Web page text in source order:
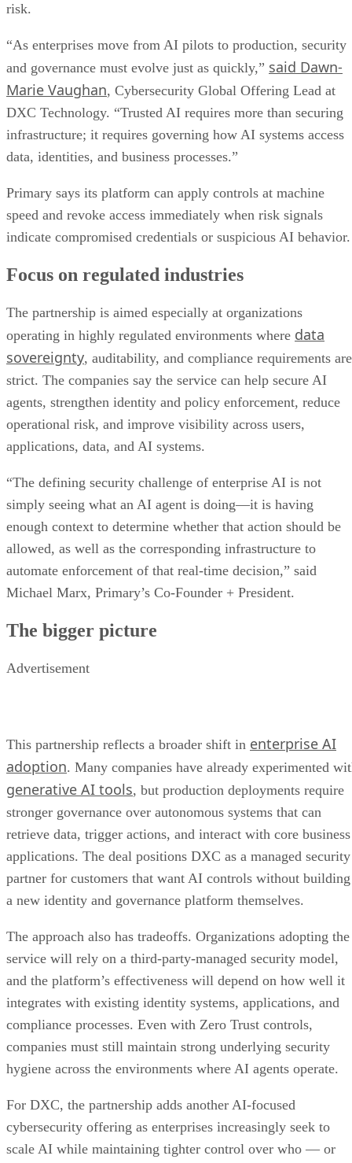
risk.
“As enterprises move from AI pilots to production, security
and governance must evolve just as quickly,” said Dawn-
Marie Vaughan, Cybersecurity Global Offering Lead at
DXC Technology. “Trusted AI requires more than securing
infrastructure; it requires governing how AI systems access
data, identities, and business processes.”
Primary says its platform can apply controls at machine
speed and revoke access immediately when risk signals
indicate compromised credentials or suspicious AI behavior.
Focus on regulated industries
The partnership is aimed especially at organizations
operating in highly regulated environments where data
sovereignty, auditability, and compliance requirements are
strict. The companies say the service can help secure AI
agents, strengthen identity and policy enforcement, reduce
operational risk, and improve visibility across users,
applications, data, and AI systems.
“The defining security challenge of enterprise AI is not
simply seeing what an AI agent is doing—it is having
enough context to determine whether that action should be
allowed, as well as the corresponding infrastructure to
automate enforcement of that real-time decision,” said
Michael Marx, Primary’s Co-Founder + President.
The bigger picture
Advertisement
This partnership reflects a broader shift in enterprise AI
adoption. Many companies have already experimented
generative AI tools, but production deployments require
stronger governance over autonomous systems that can
retrieve data, trigger actions, and interact with core business
applications. The deal positions DXC as a managed security
partner for customers that want AI controls without building
a new identity and governance platform themselves.
The approach also has tradeoffs. Organizations adopting the
service will rely on a third-party-managed security model,
and the platform’s effectiveness will depend on how well it
integrates with existing identity systems, applications, and
compliance processes. Even with Zero Trust controls,
companies must still maintain strong underlying security
hygiene across the environments where AI agents operate.
For DXC, the partnership adds another AI-focused
cybersecurity offering as enterprises increasingly seek to
scale AI while maintaining tighter control over who — or